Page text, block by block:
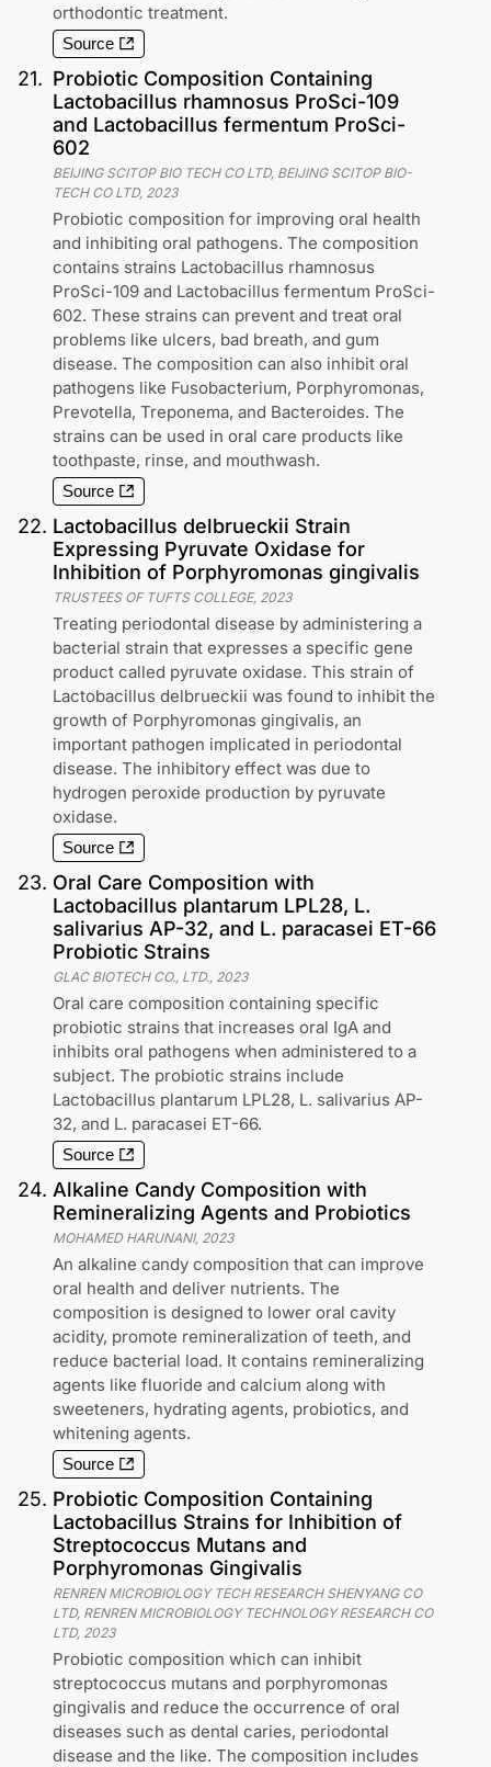
orthodontic treatment.
Source
21. Probiotic Composition Containing
Lactobacillus rhamnosus ProSci-109
and Lactobacillus fermentum ProSci-
602
BEIJING SCITOP BIO TECH CO LTD, BEIJING SCITOP BIO-
TECH CO LTD, 2023
Probiotic composition for improving oral health
and inhibiting oral pathogens. The composition
contains strains Lactobacillus rhamnosus
ProSci-109 and Lactobacillus fermentum ProSci-
602. These strains can prevent and treat oral
problems like ulcers, bad breath, and gum
disease. The composition can also inhibit oral
pathogens like Fusobacterium, Porphyromonas,
Prevotella, Treponema, and Bacteroides. The
strains can be used in oral care products like
toothpaste, rinse, and mouthwash.
Source
22. Lactobacillus delbrueckii Strain
Expressing Pyruvate Oxidase for
Inhibition of Porphyromonas gingivalis
TRUSTEES OF TUFTS COLLEGE, 2023
Treating periodontal disease by administering a
bacterial strain that expresses a specific gene
product called pyruvate oxidase. This strain of
Lactobacillus delbrueckii was found to inhibit the
growth of Porphyromonas gingivalis, an
important pathogen implicated in periodontal
disease. The inhibitory effect was due to
hydrogen peroxide production by pyruvate
oxidase.
Source
23. Oral Care Composition with
Lactobacillus plantarum LPL28, L.
salivarius AP-32, and L. paracasei ET-66
Probiotic Strains
GLAC BIOTECH CO., LTD. 2023
Oral care composition containing specific
probiotic strains that increases oral IgA and
inhibits oral pathogens when administered to a
subject. The probiotic strains include
Lactobacillus plantarum LPL28, L. salivarius AP-
32, and L. paracasei ET-66.
Source
24. Alkaline Candy Composition with
Remineralizing Agents and Probiotics
MOHAMED HARUNANI, 2023
An alkaline candy composition that can improve
oral health and deliver nutrients. The
composition is designed to lower oral cavity
acidity, promote remineralization of teeth, and
reduce bacterial load. It contains remineralizing
agents like fluoride and calcium along with
sweeteners, hydrating agents, probiotics, and
whitening agents.
Source
25. Probiotic Composition Containing
Lactobacillus Strains for Inhibition of
Streptococcus Mutans and
Porphyromonas Gingivalis
RENREN MICROBIOLOGY TECH RESEARCH SHENYANG CO
LTD, RENREN MICROBIOLOGY TECHNOLOGY RESEARCH CO
LTD, 2023
Probiotic composition which can inhibit
streptococcus mutans and porphyromonas
gingivalis and reduce the occurrence of oral
diseases such as dental caries, periodontal
disease and the like. The composition includes